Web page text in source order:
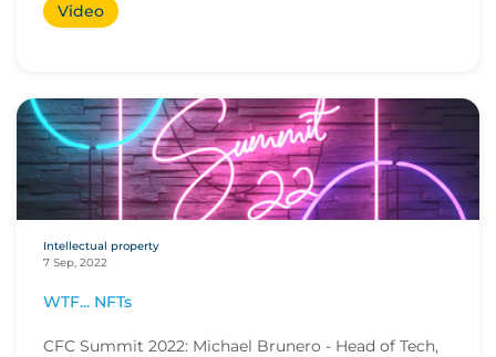
Video
Intellectual property
7 Sep, 2022
WTF... NFTs
CFC Summit 2022: Michael Brunero - Head of Tech,